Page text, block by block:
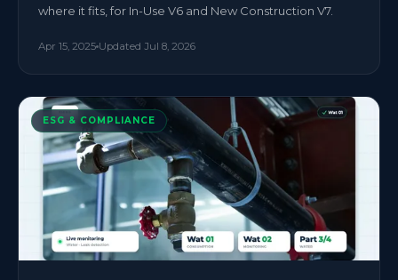
where it fits, for In-Use V6 and New Construction V7.
Apr 15, 2025 Updated Jul 8, 2026
ESG & COMPLIANCE